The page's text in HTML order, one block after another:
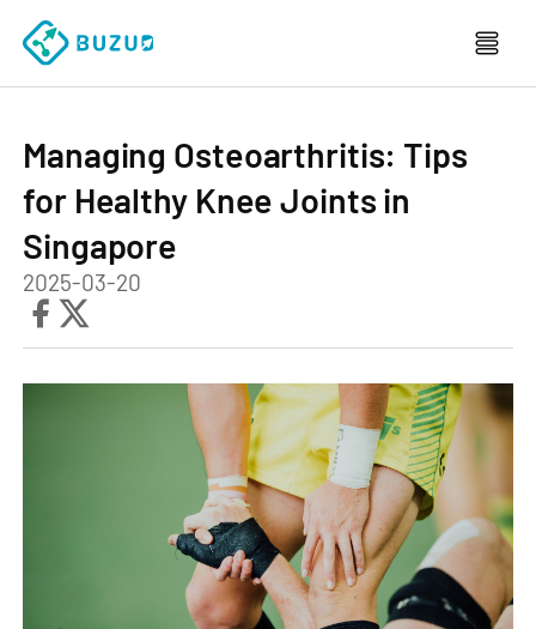
Managing Osteoarthritis: Tips
for Healthy Knee Joints in
Singapore
2025-03-20